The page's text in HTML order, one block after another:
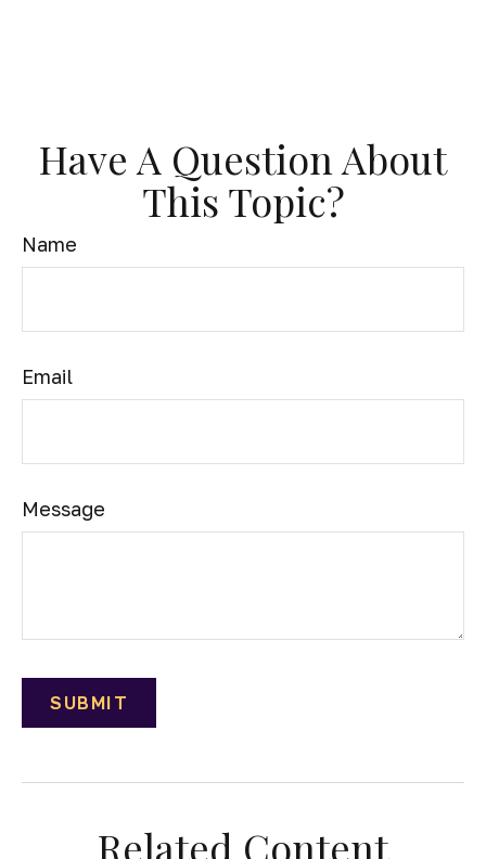
Have A Question About
This Topic?
Name
Email
Message
Related Content